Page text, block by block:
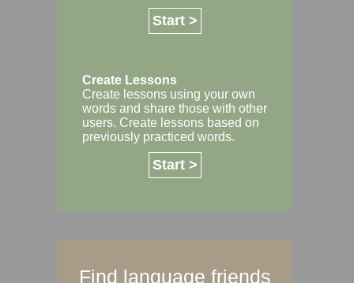
Start >
Create Lessons
Create lessons using your own
words and share those with other
users. Create lessons based on
previously practiced words.
Start >
Find language friends